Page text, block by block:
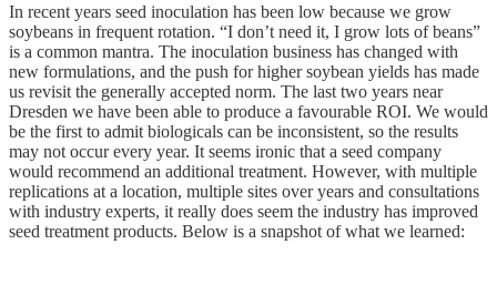
In recent years seed inoculation has been low because we grow
soybeans in frequent rotation. “I don’t need it, I grow lots of beans”
is a common mantra. The inoculation business has changed with
new formulations, and the push for higher soybean yields has made
us revisit the generally accepted norm. The last two years near
Dresden we have been able to produce a favourable ROI. We would
be the first to admit biologicals can be inconsistent, so the results
may not occur every year. It seems ironic that a seed company
would recommend an additional treatment. However, with multiple
replications at a location, multiple sites over years and consultations
with industry experts, it really does seem the industry has improved
seed treatment products. Below is a snapshot of what we learned: